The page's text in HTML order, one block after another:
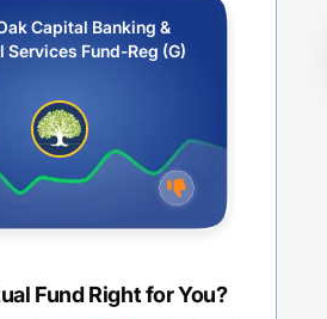
Capital Banking &
Services Fund-Reg (G)
Fund Right for You?